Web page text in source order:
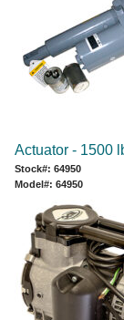
Actuator - 1500
Stock#: 64950
Model#: 64950